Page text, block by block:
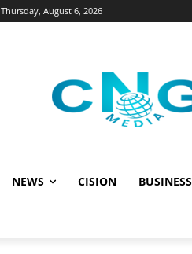
Thursday, August 6, 2026
NEWS CISION BUSINESS